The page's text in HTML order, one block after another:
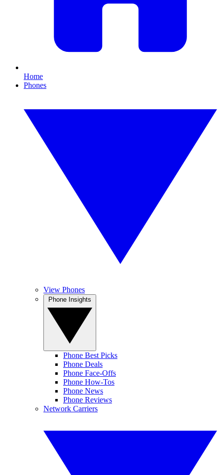
Home
Phones
View Phones
Phone Best Picks
Phone Deals
Phone Face-Offs
Phone How-Tos
Phone News
Phone Reviews
Network Carriers